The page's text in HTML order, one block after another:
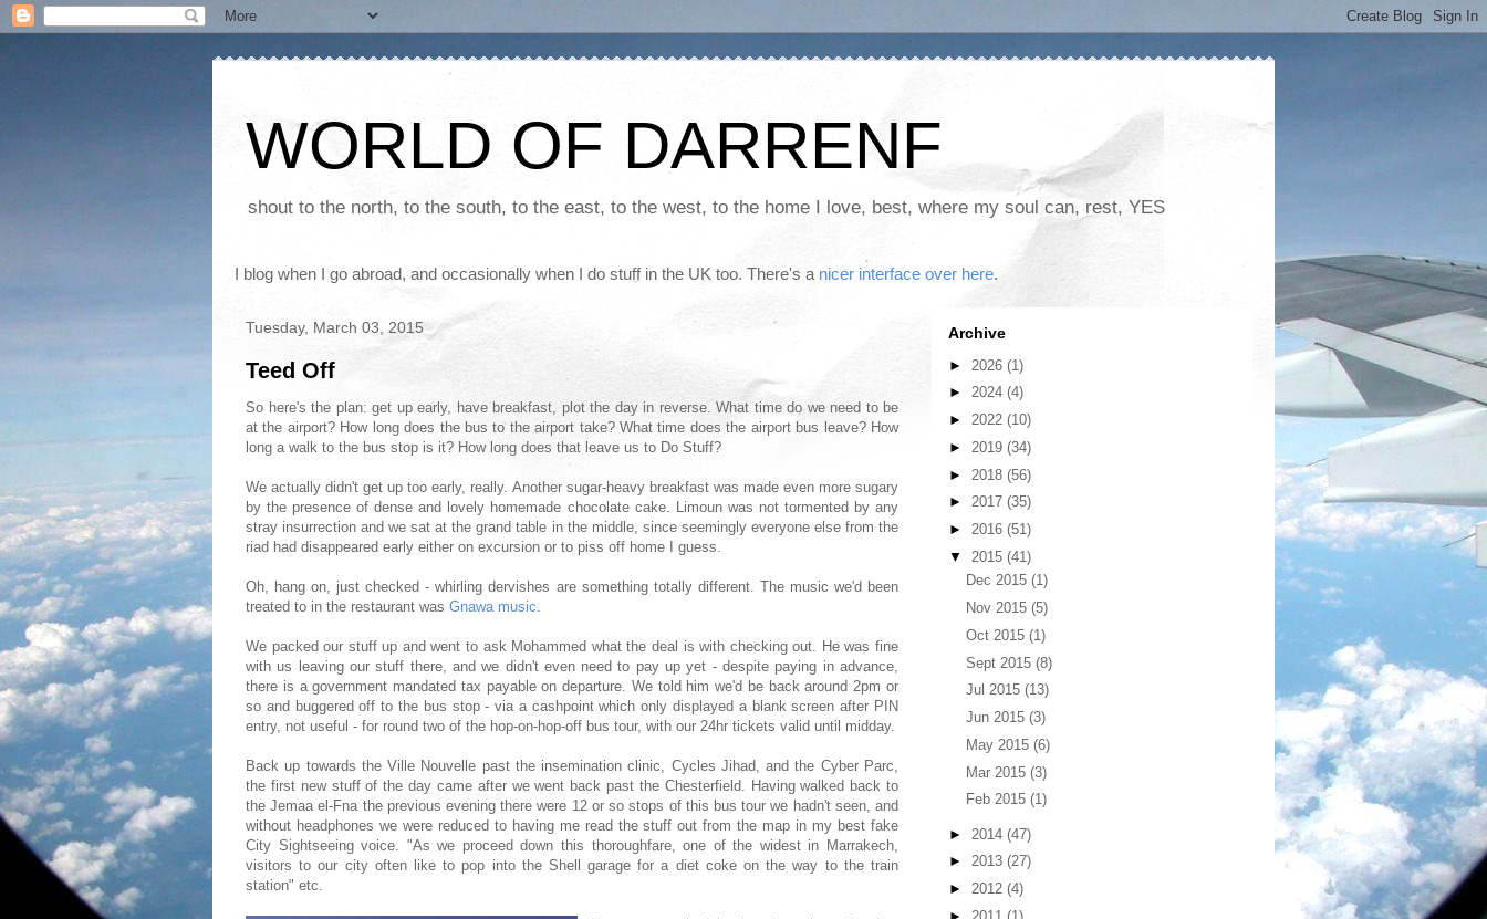
WORLD OF DARRENF
shout to the north, to the south, to the east, to the west, to the home I love, best, where my soul can, rest, YES
I blog when I go abroad, and occasionally when I do stuff in the UK too. There's a nicer interface over here.
Tuesday, March 03, 2015
Teed Off
So here's the plan: get up early, have breakfast, plot the day in reverse. What time do we need to be
at the airport? How long does the bus to the airport take? What time does the airport bus leave? How
long a walk to the bus stop is it? How long does that leave us to Do Stuff?
We actually didn't get up too early, really. Another sugar-heavy breakfast was made even more sugary
by the presence of dense and lovely homemade chocolate cake. Limoun was not tormented by any
stray insurrection and we sat at the grand table in the middle, since seemingly everyone else from the
riad had disappeared early either on excursion or to piss off home I guess.
Oh, hang on, just checked - whirling dervishes are something totally different. The music we'd been
treated to in the restaurant was Gnawa music.
We packed our stuff up and went to ask Mohammed what the deal is with checking out. He was fine
with us leaving our stuff there, and we didn't even need to pay up yet - despite paying in advance,
there is a government mandated tax payable on departure. We told him we'd be back around 2pm or
so and buggered off to the bus stop - via a cashpoint which only displayed a blank screen after PIN
entry, not useful - for round two of the hop-on-hop-off bus tour, with our 24hr tickets valid until midday.
Back up towards the Ville Nouvelle past the insemination clinic, Cycles Jihad, and the Cyber Parc,
the first new stuff of the day came after we went back past the Chesterfield. Having walked back to
the Jemaa el-Fna the previous evening there were 12 or so stops of this bus tour we hadn't seen, and
without headphones we were reduced to having me read the stuff out from the map in my best fake
City Sightseeing voice. "As we proceed down this thoroughfare, one of the widest in Marrakech,
visitors to our city often like to pop into the Shell garage for a diet coke on the way to the train
station" etc.
Archive
► 2026 (1)
► 2024 (4)
► 2022 (10)
► 2019 (34)
► 2018 (56)
► 2017 (35)
► 2016 (51)
▼ 2015 (41)
Dec 2015 (1)
Nov 2015 (5)
Oct 2015 (1)
Sept 2015 (8)
Jul 2015 (13)
Jun 2015 (3)
May 2015 (6)
Mar 2015 (3)
Feb 2015 (1)
► 2014 (47)
► 2013 (27)
► 2012 (4)